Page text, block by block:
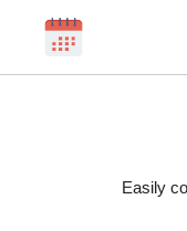
Easily